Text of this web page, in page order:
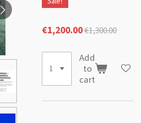
€1,200.00€1,300.00
Add
to
cart